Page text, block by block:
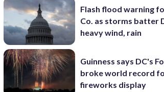
Flash flood warning
Co. as storms batter
heavy wind, rain
Guinness says DC's
broke world record
fireworks display